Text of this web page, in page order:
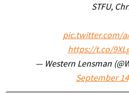
STFU,
pic.twitter.com/
https://t.co/
— Western Lensman
September